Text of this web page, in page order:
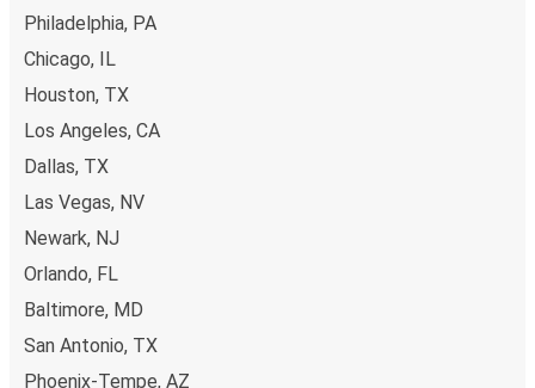
Philadelphia, PA
Chicago, IL
Houston, TX
Los Angeles, CA
Dallas, TX
Las Vegas, NV
Newark, NJ
Orlando, FL
Baltimore, MD
San Antonio, TX
Phoenix-Tempe, AZ